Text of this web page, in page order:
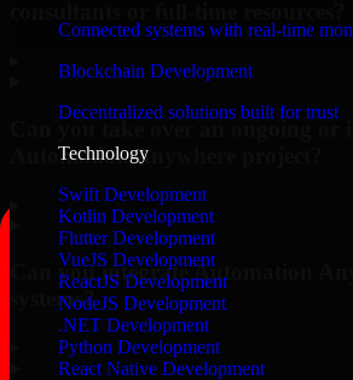
Connected systems with real-time
Blockchain Development
Decentralized solutions built for trust
Technology
Swift Development
Kotlin Development
Flutter Development
VueJS Development
ReactJS Development
NodeJS Development
.NET Development
Python Development
React Native Development
Automation Anywhere project?
Can you integrate Automation
systems?